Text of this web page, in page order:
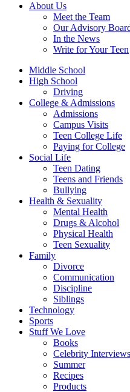
About Us
Meet the Team
Our Advisory
In the News
Write for Your Teen
Middle School
High School
Driving
College & Admissions
Admissions
Campus Visits
Teen College Life
Paying for College
Social Life
Teen Dating
Teens and Friends
Bullying
Health & Sexuality
Mental Health
Drugs & Alcohol
Physical Health
Teen Sexuality
Family
Divorce
Communication
Discipline
Siblings
Technology
Sports
Stuff We Love
Books
Celebrity Interviews
Summer
Recipes
Products